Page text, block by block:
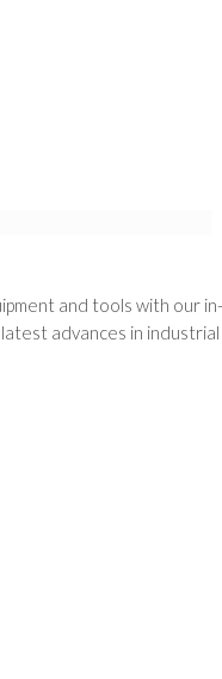
and tools with our
advances in